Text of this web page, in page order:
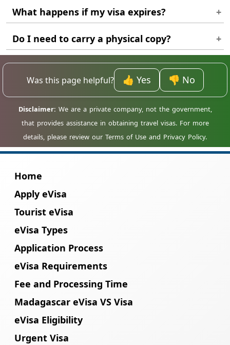
What happens if my visa expires?
You must leave Madagascar or obtain a legal
extension to avoid fines and possible
deportation.
Do I need to carry a physical copy?
Yes. Keep a printed copy of your approved
eVisa with your passport throughout your
Was this page helpful? 👍 Yes 👎 No
Home
Apply eVisa
Tourist eVisa
eVisa Types
Application Process
eVisa Requirements
Fee and Processing Time
Madagascar eVisa VS Visa
eVisa Eligibility
Urgent Visa